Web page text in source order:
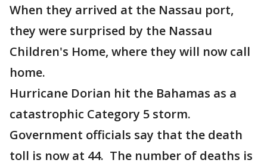
When they arrived at the Nassau port,
they were surprised by the Nassau
Children's Home, where they will now call
home.
Hurricane Dorian hit the Bahamas as a
catastrophic Category 5 storm.
Government officials say that the death
toll is now at 44. The number of deaths is